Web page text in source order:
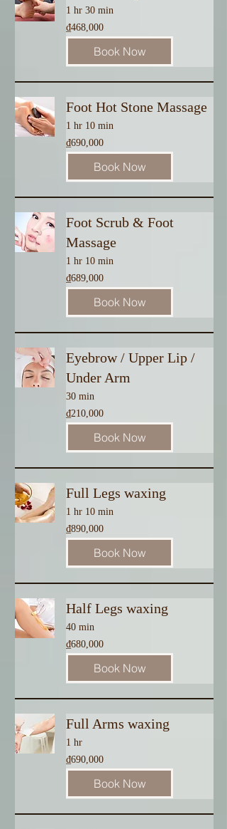
1 hr 30 min
468,000
Vietnamese
dong
₫468,000
Book Now
Foot Hot Stone Massage
1 hr 10 min
690,000
Vietnamese
dong
₫690,000
Book Now
Foot Scrub & Foot
Massage
1 hr 10 min
689,000
Vietnamese
dong
₫689,000
Book Now
Eyebrow / Upper Lip /
Under Arm
30 min
210,000
Vietnamese
dong
₫210,000
Book Now
Full Legs waxing
1 hr 10 min
890,000
Vietnamese
dong
₫890,000
Book Now
Half Legs waxing
40 min
680,000
Vietnamese
dong
₫680,000
Book Now
Full Arms waxing
1 hr
690,000
Vietnamese
dong
₫690,000
Book Now